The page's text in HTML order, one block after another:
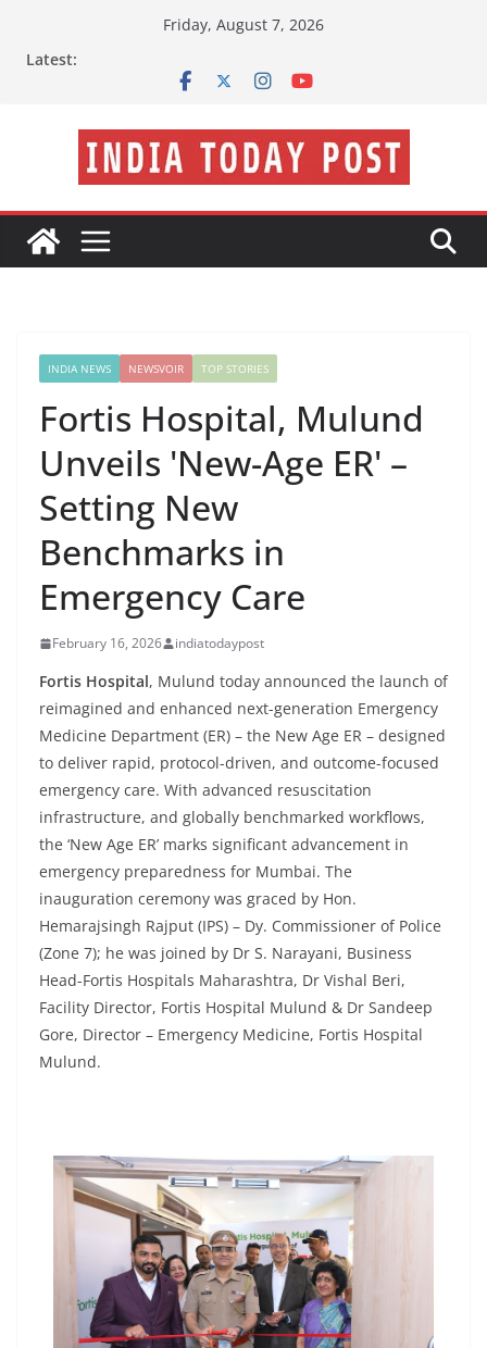
Friday, August 7, 2026
Latest:
INDIA NEWS NEWSVOIR TOP STORIES
Fortis Hospital, Mulund
Unveils 'New-Age ER' –
Setting New
Benchmarks in
Emergency Care
February 16, 2026 indiatodaypost
Fortis Hospital, Mulund today announced the launch of
reimagined and enhanced next-generation Emergency
Medicine Department (ER) – the New Age ER – designed
to deliver rapid, protocol-driven, and outcome-focused
emergency care. With advanced resuscitation
infrastructure, and globally benchmarked workflows,
the ‘New Age ER’ marks significant advancement in
emergency preparedness for Mumbai. The
inauguration ceremony was graced by Hon.
Hemarajsingh Rajput (IPS) – Dy. Commissioner of Police
(Zone 7); he was joined by Dr S. Narayani, Business
Head-Fortis Hospitals Maharashtra, Dr Vishal Beri,
Facility Director, Fortis Hospital Mulund & Dr Sandeep
Gore, Director – Emergency Medicine, Fortis Hospital
Mulund.